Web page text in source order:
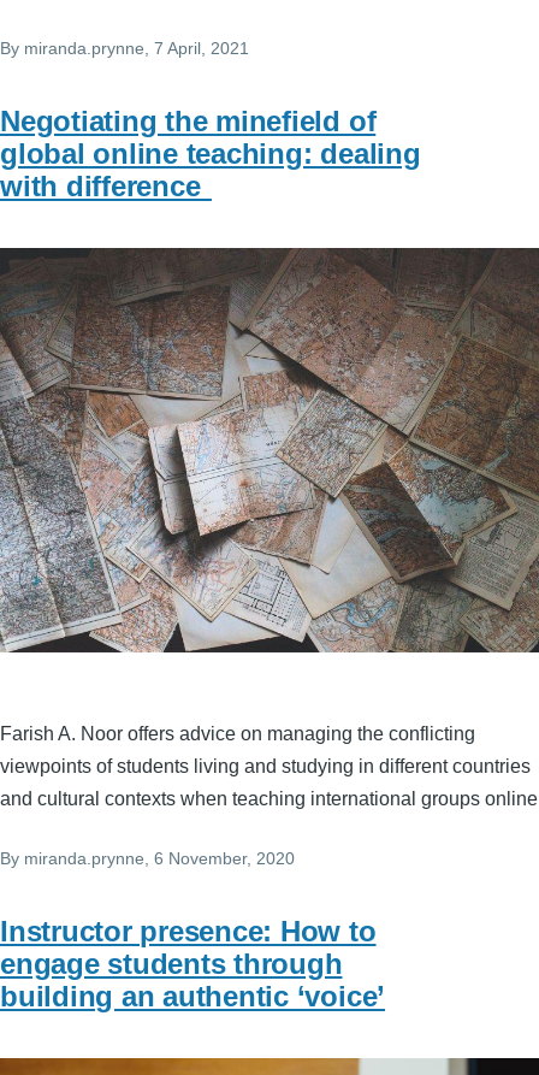
By miranda.prynne , 7 April, 2021
Negotiating the minefield of
global online teaching: dealing
with difference
Farish A. Noor offers advice on managing the conflicting
viewpoints of students living and studying in different countries
and cultural contexts when teaching international groups online
By miranda.prynne , 6 November, 2020
Instructor presence: How to
engage students through
building an authentic ‘voice’